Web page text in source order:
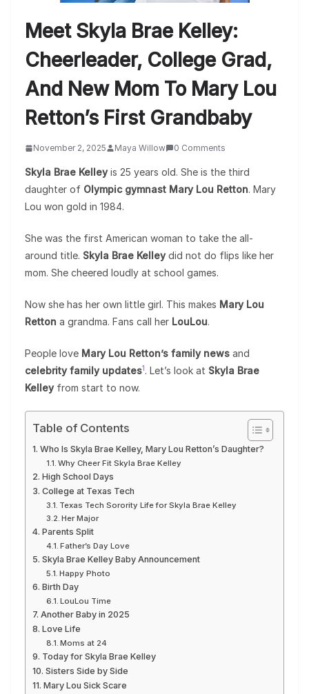
Meet Skyla Brae Kelley:
Cheerleader, College Grad,
And New Mom To Mary Lou
Retton’s First Grandbaby
November 2, 2025 Maya Willow 0 Comments
Skyla Brae Kelleyis 25 years old. She is the third
daughter of Olympic gymnast Mary Lou Retton. Mary
Lou won gold in 1984.
She was the first American woman to take the all-
around title. Skyla Brae Kelleydid not do flips like her
mom. She cheered loudly at school games.
Now she has her own little girl. This makes Mary Lou
Retton a grandma. Fans call her LouLou.
People love Mary Lou Retton’s family news and
celebrity family updates1. Let’s look at Skyla Brae
Kelleyfrom start to now.
Table of Contents
Who Is Skyla Brae Kelley, Mary Lou Retton’s Daughter?
Why Cheer Fit Skyla Brae Kelley
High School Days
College at Texas Tech
Texas Tech Sorority Life for Skyla Brae Kelley
Her Major
Parents Split
Father’s Day Love
Skyla Brae Kelley Baby Announcement
Happy Photo
Birth Day
LouLou Time
Another Baby in 2025
Love Life
Moms at 24
Today for Skyla Brae Kelley
Sisters Side by Side
Mary Lou Sick Scare